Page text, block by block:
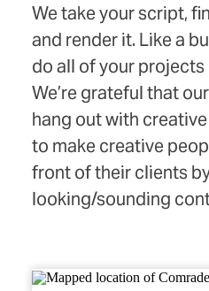
We take your script,
and render it. Like a
do all of your
We’re grateful that
hang out with
to make creative
front of their clients
looking/sounding